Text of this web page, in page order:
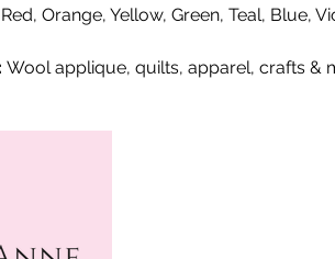
Red, Orange, Yellow, Green, Teal, Blue,
Wool applique, quilts, apparel, crafts &